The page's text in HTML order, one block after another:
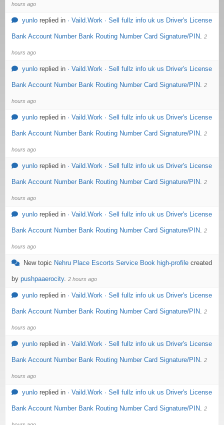
hours ago
yunlo replied in · Vaild.Work · Sell fullz info uk us Driver's License
Bank Account Number Bank Routing Number Card Signature/PIN 2
hours ago
yunlo replied in · Vaild.Work · Sell fullz info uk us Driver's License
Bank Account Number Bank Routing Number Card Signature/PIN 2
hours ago
yunlo replied in · Vaild.Work · Sell fullz info uk us Driver's License
Bank Account Number Bank Routing Number Card Signature/PIN 2
hours ago
yunlo replied in · Vaild.Work · Sell fullz info uk us Driver's License
Bank Account Number Bank Routing Number Card Signature/PIN 2
hours ago
yunlo replied in · Vaild.Work · Sell fullz info uk us Driver's License
Bank Account Number Bank Routing Number Card Signature/PIN 2
hours ago
New topic Nehru Place Escorts Service Book high-profile created
by pushpaaerocity. 2 hours ago
yunlo replied in · Vaild.Work · Sell fullz info uk us Driver's License
Bank Account Number Bank Routing Number Card Signature/PIN 2
hours ago
yunlo replied in · Vaild.Work · Sell fullz info uk us Driver's License
Bank Account Number Bank Routing Number Card Signature/PIN 2
hours ago
yunlo replied in · Vaild.Work · Sell fullz info uk us Driver's License
Bank Account Number Bank Routing Number Card Signature/PIN 2